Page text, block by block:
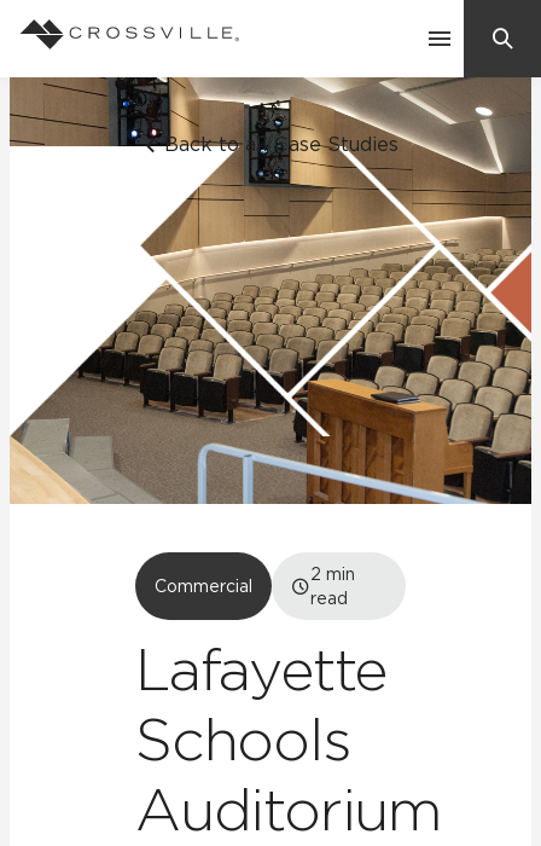
Contact Us
Inspiration
Learn
Back to all Case Studies
Commercial
2 min
read
Lafayette
Schools
Auditorium
Search
Suggested Searches:
Mosaic Tiles
Frequently Asked Questions
Residential
Case Studies